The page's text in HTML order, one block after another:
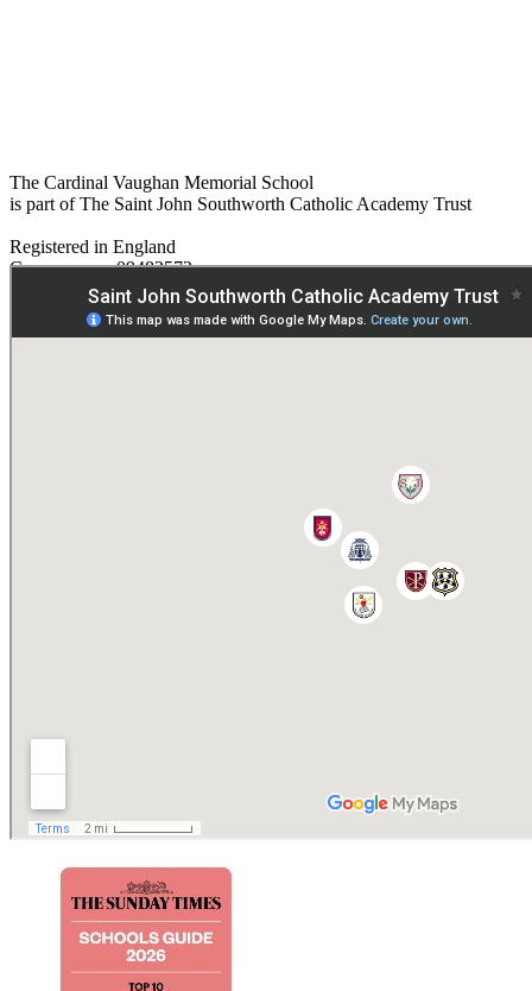
The Cardinal Vaughan Memorial School
is part of The Saint John Southworth Catholic Academy Trust
Registered in England
Company no. 09482572
Paper copies are available on request:hmpa@cvms.sjscat.co.uk